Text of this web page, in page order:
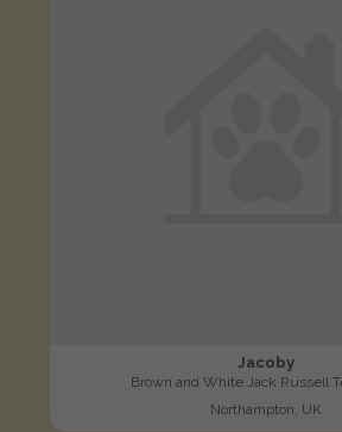
Jacoby
Brown and White Jack Russell
Northampton, UK